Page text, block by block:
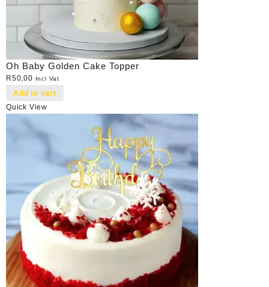
Oh Baby Golden Cake Topper
R50,00 Incl Vat
Add to cart
Quick View